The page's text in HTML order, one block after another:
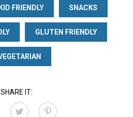
KID FRIENDLY SNACKS
GLUTEN FRIENDLY
SHARE IT: